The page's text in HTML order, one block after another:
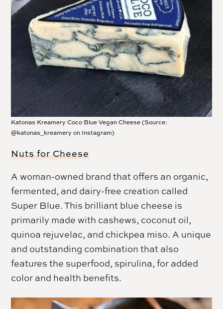
Katonas Kreamery Coco Blue Vegan Cheese (Source:
@katonas_kreamery on Instagram)
Nuts for Cheese
A woman-owned brand that offers an organic,
fermented, and dairy-free creation called
Super Blue. This brilliant blue cheese is
primarily made with cashews, coconut oil,
quinoa rejuvelac, and chickpea miso. A unique
and outstanding combination that also
features the superfood, spirulina, for added
color and health benefits.